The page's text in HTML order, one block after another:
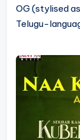
OG (stylised
Telugu-